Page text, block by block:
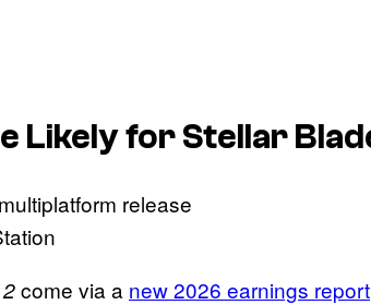
Likely forStellar
come via a new 2026 earnings report